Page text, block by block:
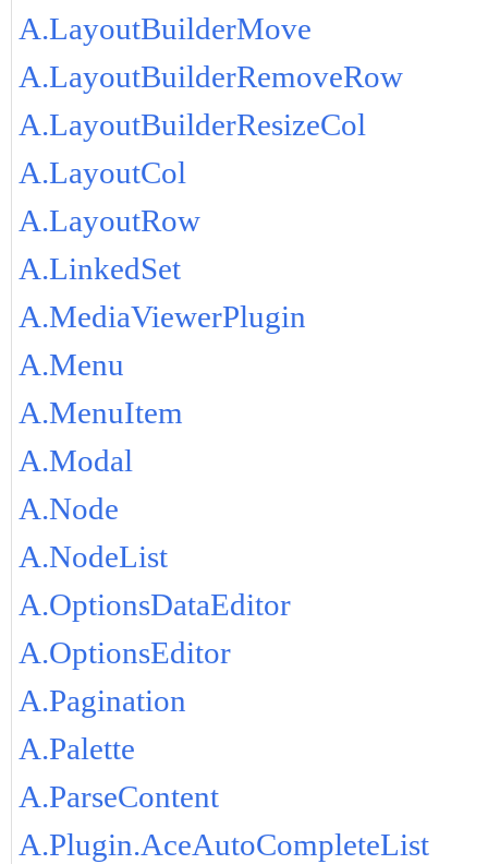
A.LayoutBuilderMove
A.LayoutBuilderRemoveRow
A.LayoutBuilderResizeCol
A.LayoutCol
A.LayoutRow
A.LinkedSet
A.MediaViewerPlugin
A.Menu
A.MenuItem
A.Modal
A.Node
A.NodeList
A.OptionsDataEditor
A.OptionsEditor
A.Pagination
A.Palette
A.ParseContent
A.Plugin.AceAutoCompleteList